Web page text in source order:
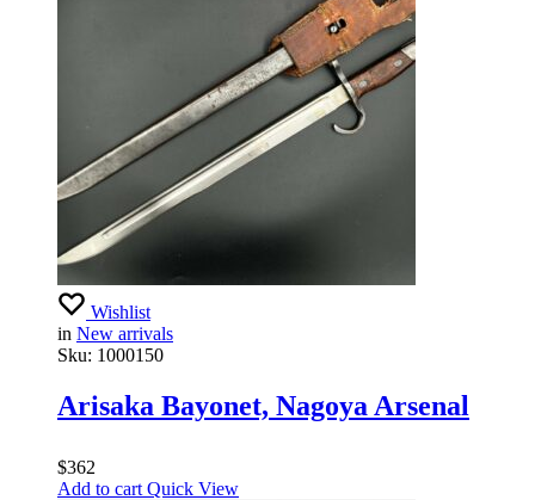
Wishlist
in New arrivals
Sku: 1000150
Arisaka Bayonet, Nagoya Arsenal
$362
Add to cart Quick View